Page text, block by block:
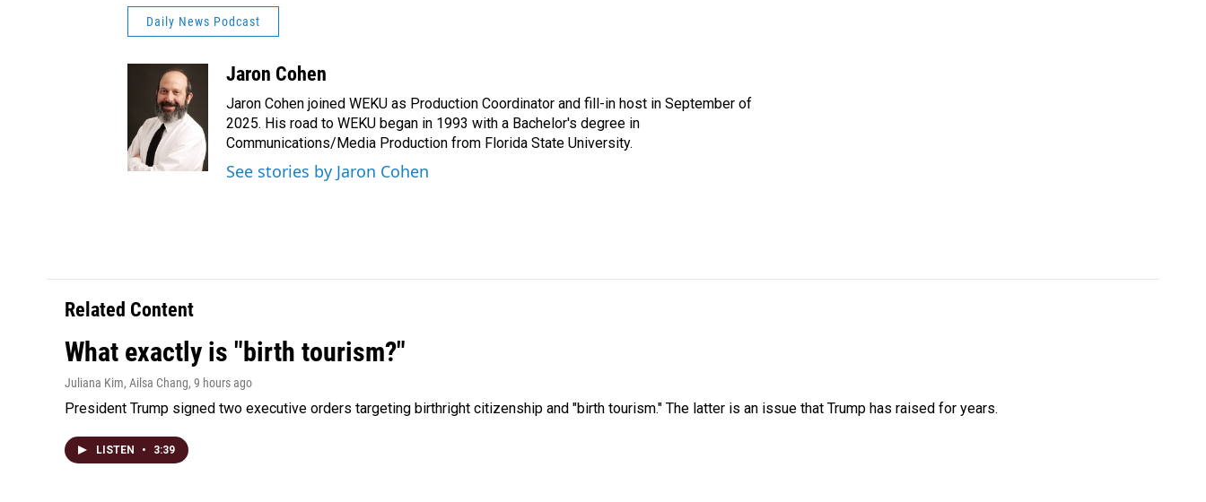
Daily News Podcast
Jaron Cohen
Jaron Cohen joined WEKU as Production Coordinator and fill-in host in September of
2025. His road to WEKU began in 1993 with a Bachelor's degree in
Communications/Media Production from Florida State University.
See stories by Jaron Cohen
Related Content
What exactly is "birth tourism?"
Juliana Kim, Ailsa Chang, 9 hours ago
President Trump signed two executive orders targeting birthright citizenship and "birth tourism." The latter is an issue that Trump has raised for years.
LISTEN • 3:39